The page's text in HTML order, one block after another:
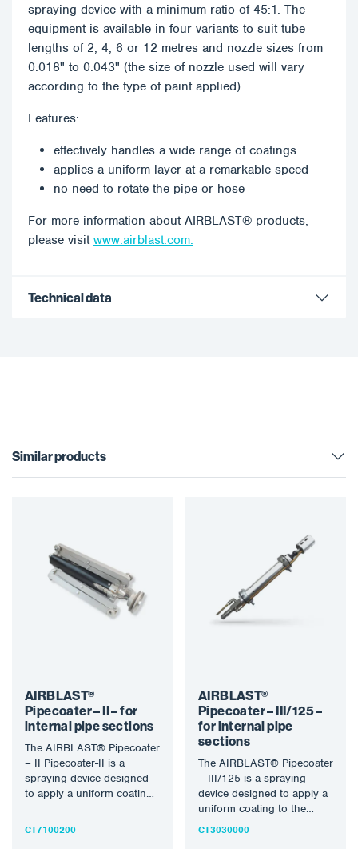
spraying device with a minimum ratio of 45:1. The
equipment is available in four variants to suit tube
lengths of 2, 4, 6 or 12 metres and nozzle sizes from
0.018" to 0.043" (the size of nozzle used will vary
according to the type of paint applied).
Features:
effectively handles a wide range of coatings
applies a uniform layer at a remarkable speed
no need to rotate the pipe or hose
For more information about AIRBLAST® products,
please visit www.airblast.com.
Technical data
Similar products
AIRBLAST®
Pipecoater – II – for
internal pipe sections
The AIRBLAST® Pipecoater
– II Pipecoater-II is a
spraying device designed
to apply a uniform coating
CT7100200
AIRBLAST®
Pipecoater – III/125 –
for internal pipe
sections
The AIRBLAST® Pipecoater
– III/125 is a spraying
device designed to apply a
uniform coating to the
inner wall of…
CT3030000